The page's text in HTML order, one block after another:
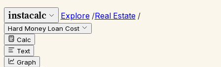
instacalc Explore /Real Estate /
Hard Money Loan Cost
Calc
Text
Graph